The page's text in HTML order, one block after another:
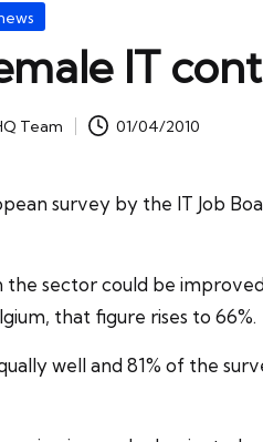
IT
Team 01/04/2010
survey by the IT Job
sector could be
that figure rises to 66%.
well and 81% of the